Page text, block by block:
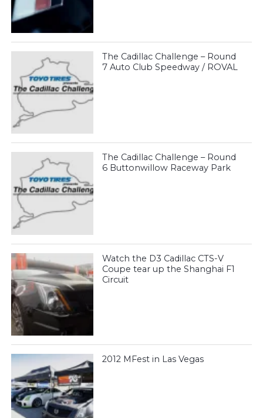
The Cadillac Challenge – Round
7 Auto Club Speedway / ROVAL
The Cadillac Challenge – Round
6 Buttonwillow Raceway Park
Watch the D3 Cadillac CTS-V
Coupe tear up the Shanghai F1
Circuit
2012 MFest in Las Vegas